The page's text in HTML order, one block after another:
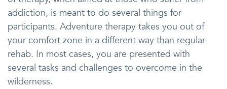
addiction, is meant to do several things for
participants. Adventure therapy takes you out of
your comfort zone in a different way than regular
rehab. In most cases, you are presented with
several tasks and challenges to overcome in the
wilderness.